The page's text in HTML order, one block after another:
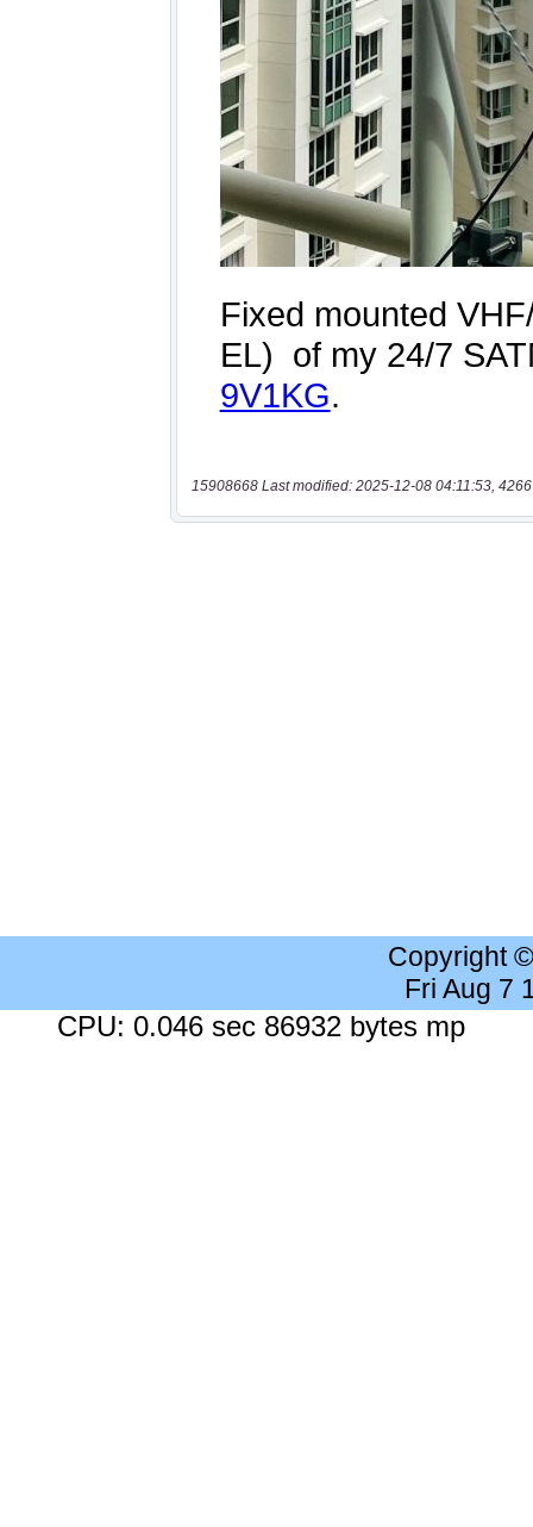
15908668 Last modified: 2025-12-08 04:11:53,
Copyright
Fri Aug 7
CPU: 0.046 sec 86932 bytes mp